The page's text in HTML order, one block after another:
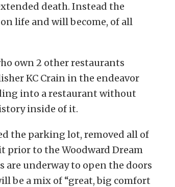
death. Instead the
life and will become, of all
own 2 other restaurants
KC Crain in the endeavor
into a restaurant without
inside of it.
the parking lot, removed all of
prior to the Woodward Dream
are underway to open the doors
be a mix of “great, big comfort